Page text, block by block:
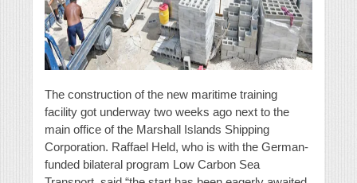
The construction of the new maritime training
facility got underway two weeks ago next to the
main office of the Marshall Islands Shipping
Corporation. Raffael Held, who is with the German-
funded bilateral program Low Carbon Sea